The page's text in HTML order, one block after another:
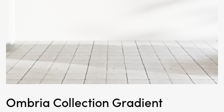
Ombria Collection Gradient